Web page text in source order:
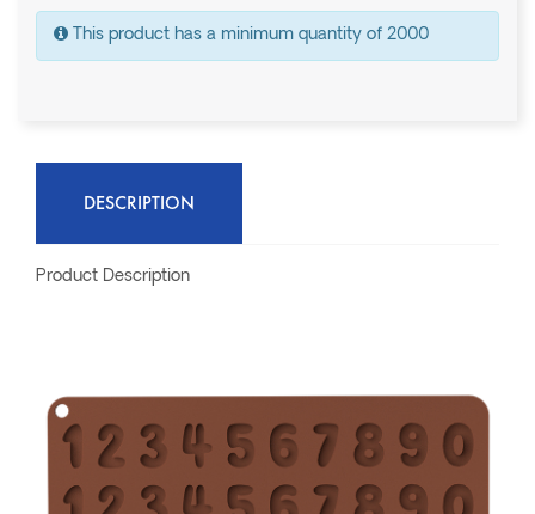
This product has a minimum quantity of 2000
DESCRIPTION
Product Description